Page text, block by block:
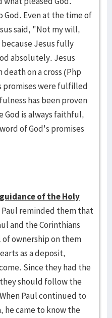
God. Even at the time of
said, "Not my will,
Jesus fully
absolutely. Jesus
on a cross (Php
promises were fulfilled
has been proven
God is always faithful,
of God's promises
of the Holy
Paul reminded them that
and the Corinthians
of ownership on them
as a deposit,
Since they had the
should follow the
Paul continued to
he came to know the